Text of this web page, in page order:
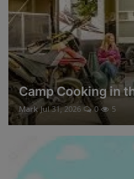
Camp Cooking in
Mark Jul 31, 2026 0 5